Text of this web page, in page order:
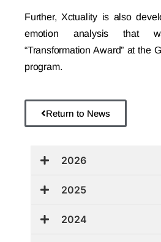
Further, Xctuality is also
emotion analysis that
“Transformation Award” at the
program.
Return to News
2026
2025
2024